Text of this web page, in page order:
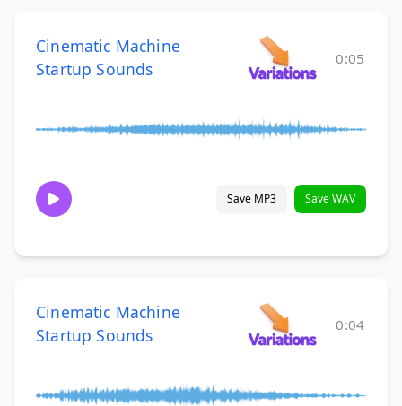
Cinematic Machine
Startup Sounds
0:05
Save MP3 Save WAV
Cinematic Machine
Startup Sounds
0:04